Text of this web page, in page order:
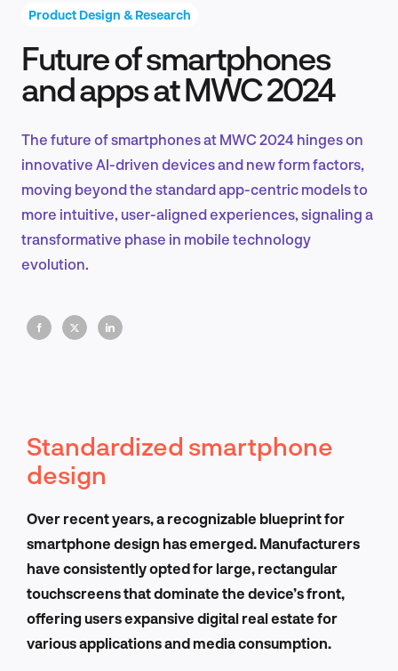
Product Design & Research
Industry Insights
EN
Product Design & Research
Future of smartphones
and apps at MWC 2024
The future of smartphones at MWC 2024 hinges on
innovative AI-driven devices and new form factors,
moving beyond the standard app-centric models to
more intuitive, user-aligned experiences, signaling a
transformative phase in mobile technology
evolution.
Standardized smartphone
design
Over recent years, a recognizable blueprint for
smartphone design has emerged. Manufacturers
have consistently opted for large, rectangular
touchscreens that dominate the device’s front,
offering users expansive digital real estate for
various applications and media consumption.